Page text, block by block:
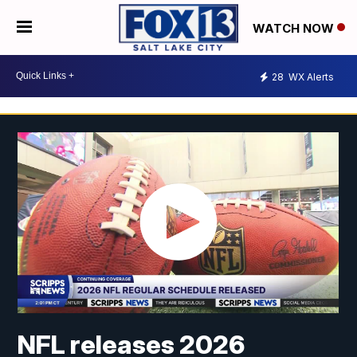
WATCH NOW
28 WX Alerts
NFL releases 2026